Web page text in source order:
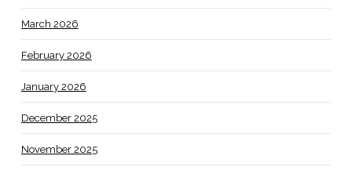
March 2026
February 2026
January 2026
December 2025
November 2025